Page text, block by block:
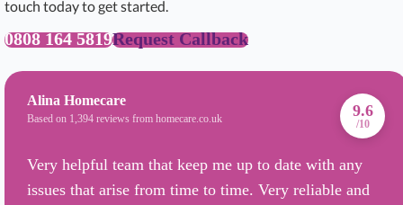
touch today to get started.
0808 164 5819Request Callback
Alina Homecare
Based on 1,394 reviews from homecare.co.uk 9.6
/10
Very helpful team that keep me up to date with any
issues that arise from time to time. Very reliable and